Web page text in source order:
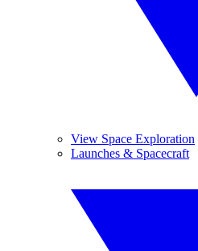
View Space Exploration
Launches & Spacecraft